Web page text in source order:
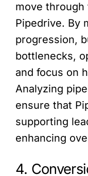
move
Pipedrive. By
progression,
bottlenecks,
and focus on
Analyzing
ensure that
supporting
enhancing
4.